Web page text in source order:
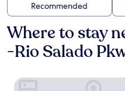
Recommended
Where to stay
-Rio Salado
Canopy by Hilton Tempe